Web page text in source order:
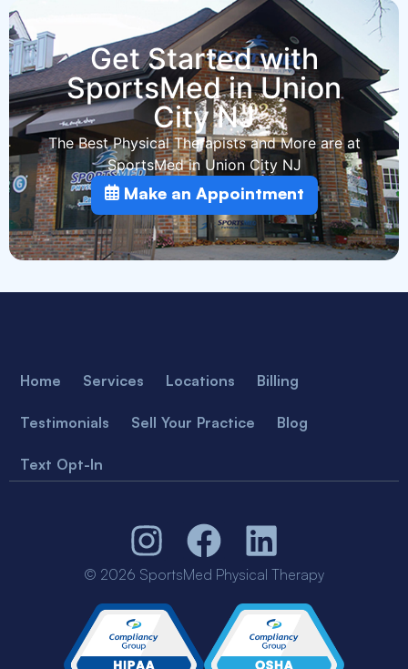
Get Started with
SportsMed in Union
City NJ
The Best Physical Therapists and More are at
SportsMed in Union City NJ
Make an Appointment
Home Services Locations Billing
Testimonials Sell Your Practice Blog
Text Opt-In
© 2026 SportsMed Physical Therapy